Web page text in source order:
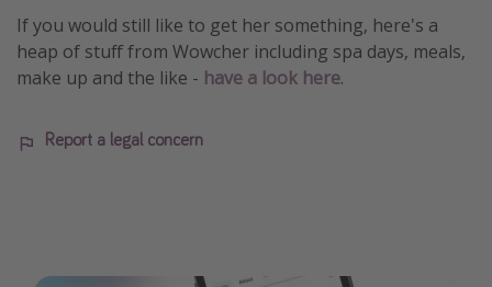
If you would still like to get her something, here's a
heap of stuff from Wowcher including spa days, meals,
make up and the like - have a look here.
Report a legal concern